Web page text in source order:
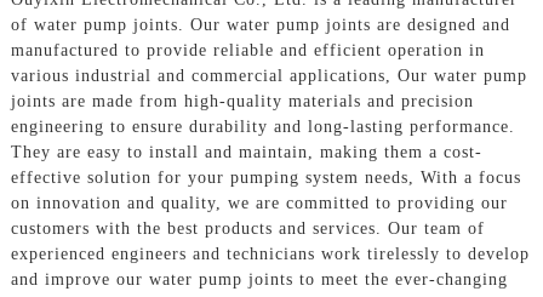
of water pump joints. Our water pump joints are designed and
manufactured to provide reliable and efficient operation in
various industrial and commercial applications, Our water pump
joints are made from high-quality materials and precision
engineering to ensure durability and long-lasting performance.
They are easy to install and maintain, making them a cost-
effective solution for your pumping system needs, With a focus
on innovation and quality, we are committed to providing our
customers with the best products and services. Our team of
experienced engineers and technicians work tirelessly to develop
and improve our water pump joints to meet the ever-changing